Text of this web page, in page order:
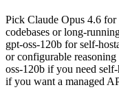
Coding: Claude
Recency: Claude
Specifications
Spec
Pick Claude Opus 4.6
codebases or long-
gpt-oss-120b for self-
or configurable
oss-120b if you need
if you want a managed